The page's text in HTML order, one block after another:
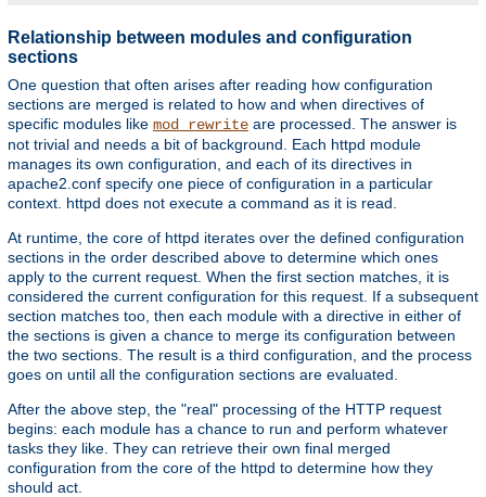
Relationship between modules and configuration
sections
One question that often arises after reading how configuration
sections are merged is related to how and when directives of
specific modules like mod_rewrite are processed. The answer is
not trivial and needs a bit of background. Each httpd module
manages its own configuration, and each of its directives in
apache2.conf specify one piece of configuration in a particular
context. httpd does not execute a command as it is read.
At runtime, the core of httpd iterates over the defined configuration
sections in the order described above to determine which ones
apply to the current request. When the first section matches, it is
considered the current configuration for this request. If a subsequent
section matches too, then each module with a directive in either of
the sections is given a chance to merge its configuration between
the two sections. The result is a third configuration, and the process
goes on until all the configuration sections are evaluated.
After the above step, the "real" processing of the HTTP request
begins: each module has a chance to run and perform whatever
tasks they like. They can retrieve their own final merged
configuration from the core of the httpd to determine how they
should act.